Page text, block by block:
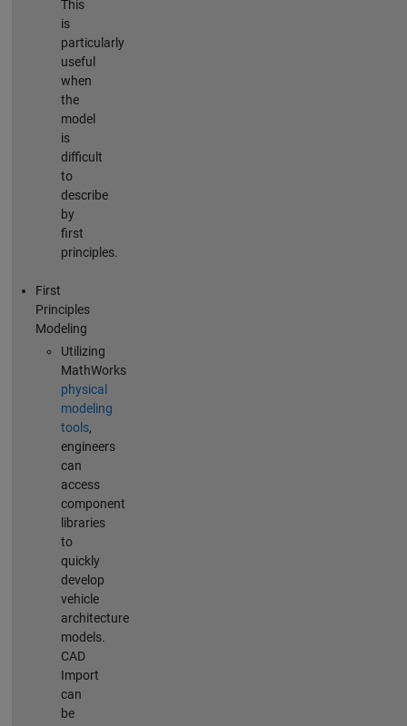
This
is
particularly
useful
when
the
model
is
difficult
to
describe
by
first
principles.
First
Principles
Modeling
Utilizing
MathWorks
physical
modeling
tools,
engineers
can
access
component
libraries
to
quickly
develop
vehicle
architecture
models.
CAD
Import
can
be